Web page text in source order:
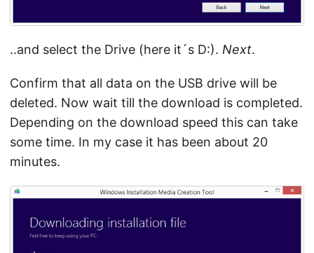
..and select the Drive (here it´s D:). Next.
Confirm that all data on the USB drive will be
deleted. Now wait till the download is completed.
Depending on the download speed this can take
some time. In my case it has been about 20
minutes.